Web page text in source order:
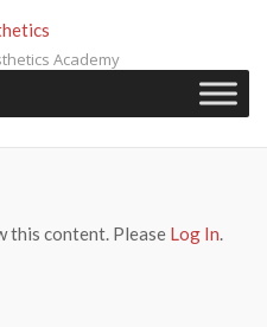
Academy
this content. Please Log In.